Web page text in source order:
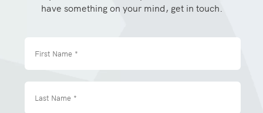
have something on your mind, get in touch.